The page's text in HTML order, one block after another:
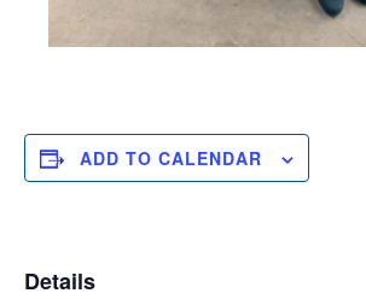
ADD TO CALENDAR
Details